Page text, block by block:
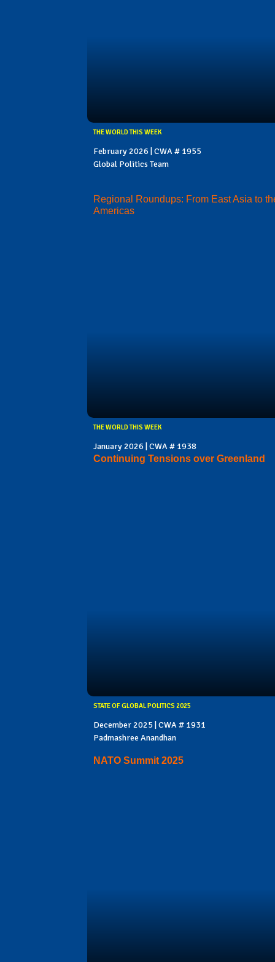
THE WORLD THIS WEEK
February 2026 | CWA # 1955
Global Politics Team
Regional Roundups: From East Asia to
Americas
THE WORLD THIS WEEK
January 2026 | CWA # 1938
Continuing Tensions over Greenland
STATE OF GLOBAL POLITICS 2025
December 2025 | CWA # 1931
Padmashree Anandhan
NATO Summit 2025